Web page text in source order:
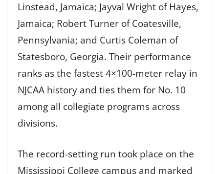
Linstead, Jamaica; Jayval Wright of Hayes,
Jamaica; Robert Turner of Coatesville,
Pennsylvania; and Curtis Coleman of
Statesboro, Georgia. Their performance
ranks as the fastest 4×100-meter relay in
NJCAA history and ties them for No. 10
among all collegiate programs across
divisions.
The record-setting run took place on the
Mississippi College campus and marked